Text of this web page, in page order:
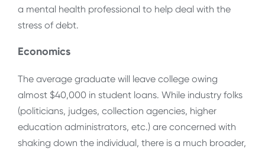
a mental health professional to help deal with the
stress of debt.
Economics
The average graduate will leave college owing
almost $40,000 in student loans. While industry folks
(politicians, judges, collection agencies, higher
education administrators, etc.) are concerned with
shaking down the individual, there is a much broader,